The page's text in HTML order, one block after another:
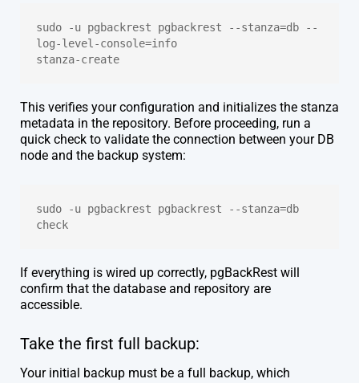
sudo -u pgbackrest pgbackrest --stanza=db --
log-level-console=info
stanza-create
This verifies your configuration and initializes the stanza
metadata in the repository. Before proceeding, run a
quick check to validate the connection between your DB
node and the backup system:
sudo -u pgbackrest pgbackrest --stanza=db
check
If everything is wired up correctly, pgBackRest will
confirm that the database and repository are
accessible.
Take the first full backup:
Your initial backup must be a full backup, which